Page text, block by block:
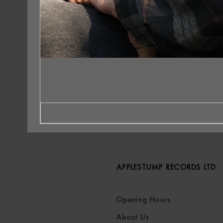
APPLESTUMP RECORDS LTD
Opening Hours
About Us